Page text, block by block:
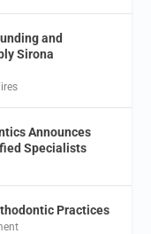
and
Sirona
Announces
Specialists
Practices